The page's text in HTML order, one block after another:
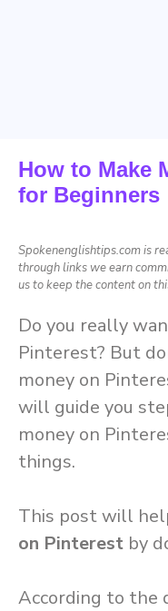
How to Make
for Beginners
Spokenenglishtips.com is
through links we earn
us to keep the content on
Do you really
Pinterest? But
money on
will guide you
money on
things.
This post will
on Pinterest by
According to the